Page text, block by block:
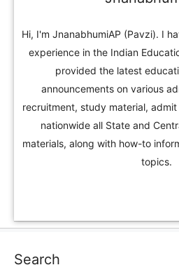
Hi, I'm JnanabhumiAP (Pavzi). I
experience in the Indian
provided the latest
announcements on various
recruitment, study material,
nationwide all State and
materials, along with how-to
topics.
Search